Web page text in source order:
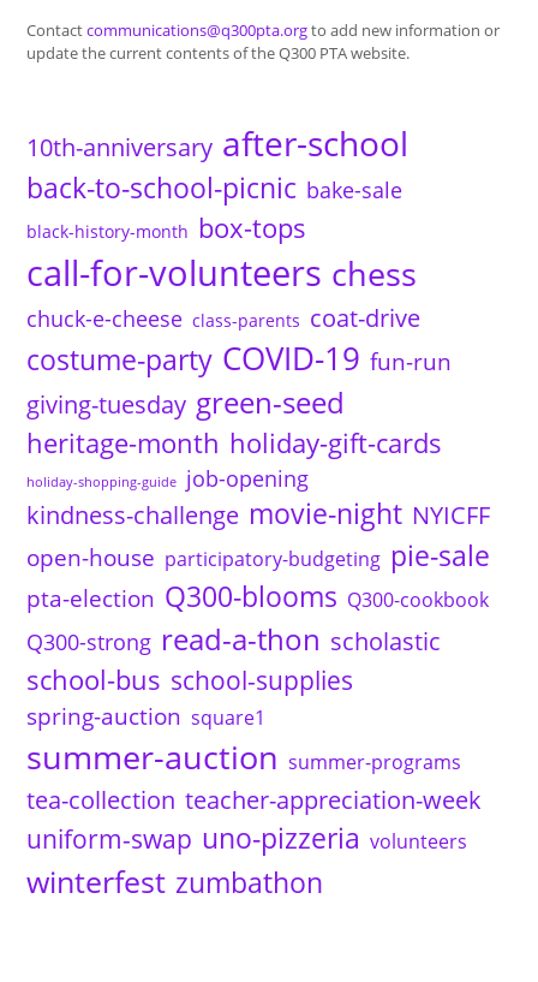
Contactcommunications@q300pta.orgto add new information or
update the current contents of the Q300 PTA website.
10th-anniversary after-school
back-to-school-picnic bake-sale
black-history-month box-tops
call-for-volunteers chess
chuck-e-cheese class-parents coat-drive
costume-party COVID-19 fun-run
giving-tuesday green-seed
heritage-month holiday-gift-cards
holiday-shopping-guide job-opening
kindness-challenge movie-night NYICFF
open-house participatory-budgeting pie-sale
pta-election Q300-blooms Q300-cookbook
Q300-strong read-a-thon scholastic
school-bus school-supplies
spring-auction square1
summer-auction summer-programs
tea-collection teacher-appreciation-week
uniform-swap uno-pizzeria volunteers
winterfest zumbathon